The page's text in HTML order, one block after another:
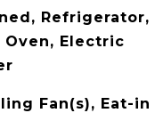
Refrigerator,
Electric
Fan(s), Eat-in